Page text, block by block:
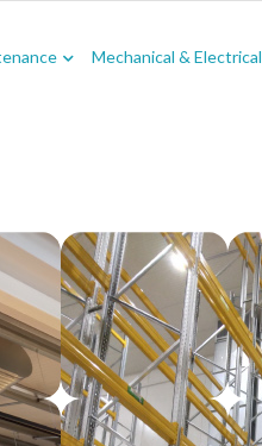
Mechanical & Electrical